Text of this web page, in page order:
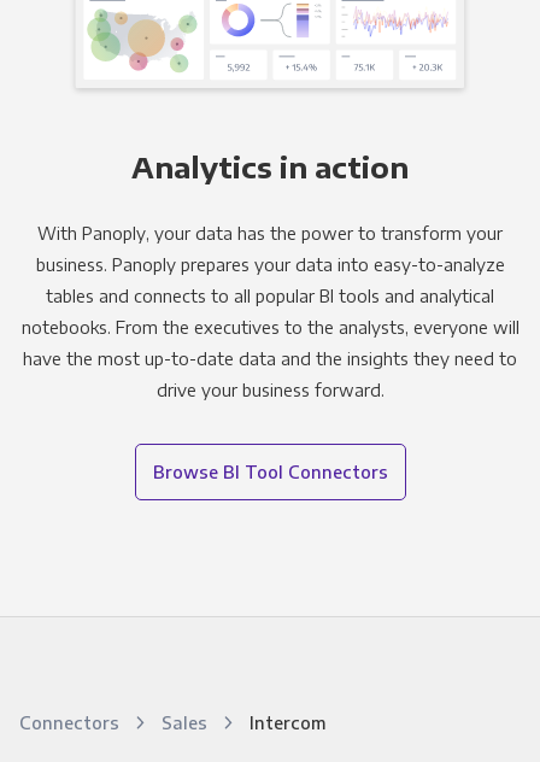
Analytics in action
With Panoply, your data has the power to transform your
business. Panoply prepares your data into easy-to-analyze
tables and connects to all popular BI tools and analytical
notebooks. From the executives to the analysts, everyone will
have the most up-to-date data and the insights they need to
drive your business forward.
Browse BI Tool Connectors
Connectors Sales Intercom